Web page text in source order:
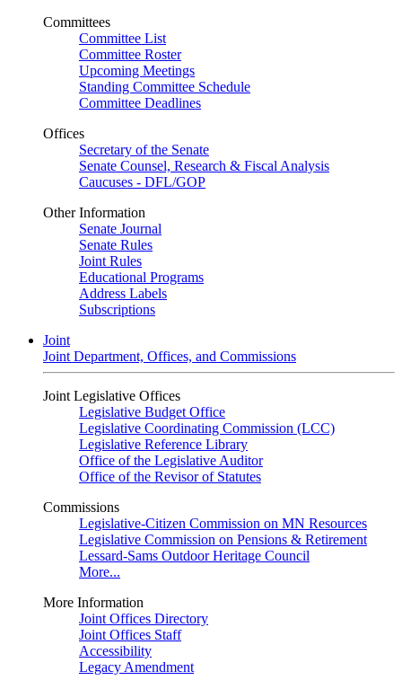
Committees
Committee List
Committee Roster
Upcoming Meetings
Standing Committee Schedule
Committee Deadlines
Offices
Secretary of the Senate
Senate Counsel, Research & Fiscal Analysis
Caucuses - DFL/GOP
Other Information
Senate Journal
Senate Rules
Joint Rules
Educational Programs
Address Labels
Subscriptions
Joint
Joint Department, Offices, and Commissions
Joint Legislative Offices
Legislative Budget Office
Legislative Coordinating Commission (LCC)
Legislative Reference Library
Office of the Legislative Auditor
Office of the Revisor of Statutes
Commissions
Legislative-Citizen Commission on MN Resources
Legislative Commission on Pensions & Retirement
Lessard-Sams Outdoor Heritage Council
More...
More Information
Joint Offices Directory
Joint Offices Staff
Accessibility
Legacy Amendment